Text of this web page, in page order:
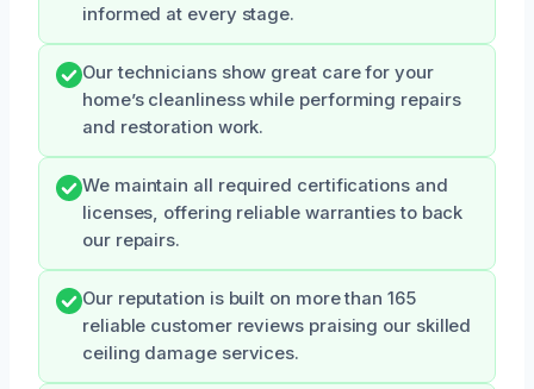
informed at every stage.
Our technicians show great care for your
home’s cleanliness while performing repairs
and restoration work.
We maintain all required certifications and
licenses, offering reliable warranties to back
our repairs.
Our reputation is built on more than 165
reliable customer reviews praising our skilled
ceiling damage services.